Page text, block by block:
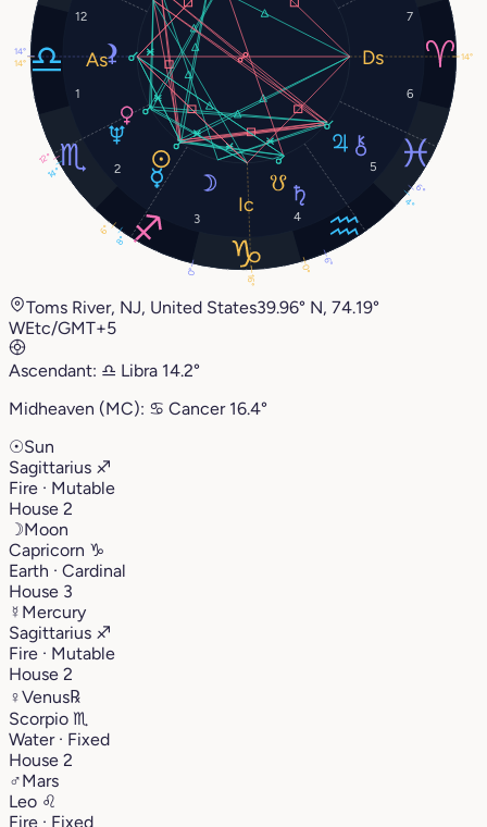
1
2
3 4
5
6
7
12
6°
0°
8°
12°
4°
6°
14°
6°
14°
14°
16°
14°
0°
Toms River, NJ, United States39.96° N, 74.19°
WEtc/GMT+5
Ascendant: ♎︎ Libra 14.2°
Midheaven (MC): ♋︎ Cancer 16.4°
☉Sun
Sagittarius ♐︎
Fire · Mutable
House 2
☽Moon
Capricorn ♑︎
Earth · Cardinal
House 3
☿ Mercury
Sagittarius ♐︎
Fire · Mutable
House 2
♀Venus℞
Scorpio ♏︎
Water · Fixed
House 2
♂Mars
Leo ♌︎
Fire · Fixed